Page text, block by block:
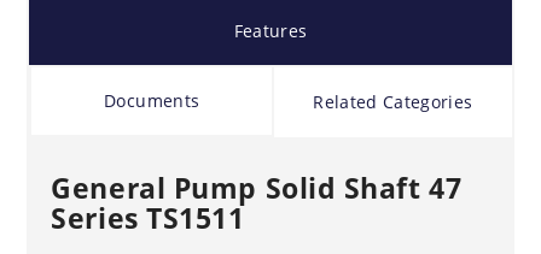
Features
Documents Related Categories
General Pump Solid Shaft 47
Series TS1511